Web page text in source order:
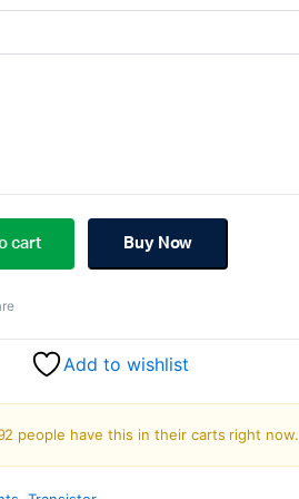
cart Buy Now
Add to wishlist
people have this in their carts right now.